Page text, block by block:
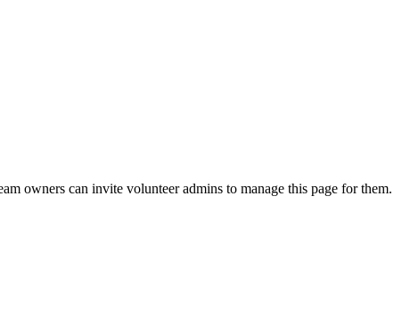
owners can invite volunteer admins to manage this page for them.